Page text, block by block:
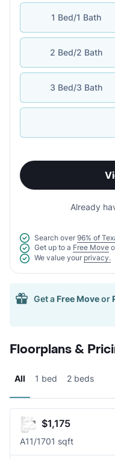
1 Bed/1 Bath
2 Bed/2 Bath
3 Bed/3 Bath
Already
Search over 96% of
Get up to a Free Move
We value your privacy.
Get a Free Moveor
Floorplans &
All 1 bed 2 beds
$1,175
A11/1701 sqft